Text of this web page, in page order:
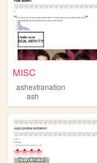
MISC
ashextranation
ash